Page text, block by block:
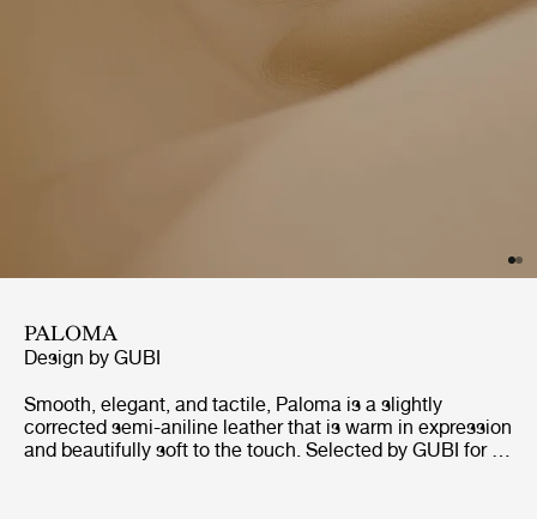
PALOMA
Design by GUBI
Smooth, elegant, and tactile, Paloma is a slightly
corrected semi-aniline leather that is warm in expression
and beautifully soft to the touch. Selected by GUBI for its